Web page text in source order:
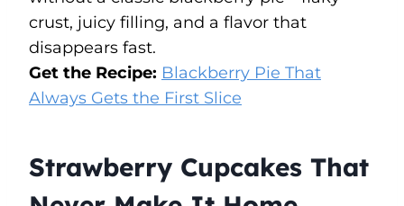
crust, juicy filling, and a flavor that
disappears fast.
Get the Recipe: Blackberry Pie That
Always Gets the First Slice
Strawberry Cupcakes That